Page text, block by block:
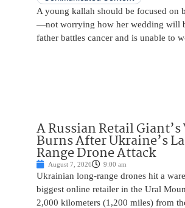
A young kallah should be focused on
—not worrying how her wedding will
father battles cancer and is unable to
A Russian Retail
Burns After Ukraine’s
Range Drone Attack
August 7, 2026 9:00 am
Ukrainian long-range drones hit a
biggest online retailer in the Ural
2,000 kilometers (1,200 miles) from